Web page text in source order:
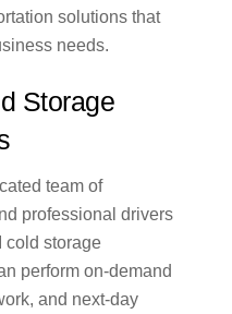
solutions that
needs.
Storage
team of
professional drivers
cold storage
perform on-demand
and next-day